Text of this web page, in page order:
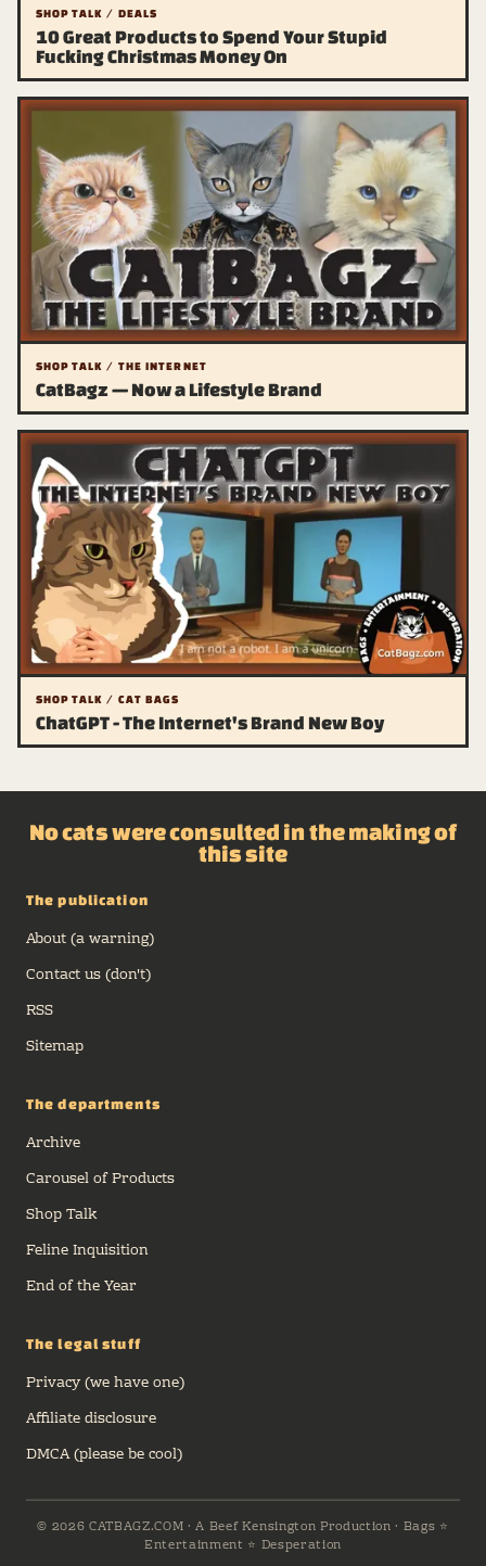
SHOP TALK / DEALS
10 Great Products to Spend Your Stupid
Fucking Christmas Money On
SHOP TALK / THE INTERNET
CatBagz — Now a Lifestyle Brand
SHOP TALK / CAT BAGS
ChatGPT - The Internet's Brand New Boy
No cats were consulted in the making of
this site
The publication
About (a warning)
Contact us (don't)
RSS
Sitemap
The departments
Archive
Carousel of Products
Shop Talk
Feline Inquisition
End of the Year
The legal stuff
Privacy (we have one)
Affiliate disclosure
DMCA (please be cool)
© 2026 CATBAGZ.COM · A Beef Kensington Production · Bags ⭐
Entertainment ⭐ Desperation